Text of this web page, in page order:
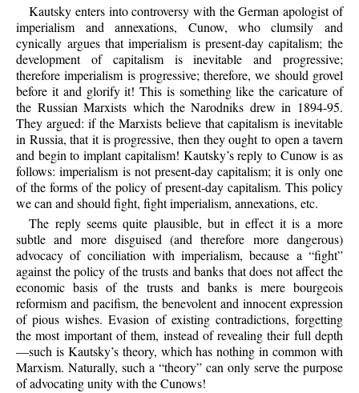
Kautsky enters into controversy with the German apologist of
imperialism and annexations, Cunow, who clumsily and
cynically argues that imperialism is present-day capitalism; the
development of capitalism is inevitable and progressive;
therefore imperialism is progressive; therefore, we should grovel
before it and glorify it! This is something like the caricature of
the Russian Marxists which the Narodniks drew in 1894-95.
They argued: if the Marxists believe that capitalism is inevitable
in Russia, that it is progressive, then they ought to open a tavern
and begin to implant capitalism! Kautsky’s reply to Cunow is as
follows: imperialism is not present-day capitalism; it is only one
of the forms of the policy of present-day capitalism. This policy
we can and should fight, fight imperialism, annexations, etc.
The reply seems quite plausible, but in effect it is a more
subtle and more disguised (and therefore more dangerous)
advocacy of conciliation with imperialism, because a “fight”
against the policy of the trusts and banks that does not affect the
economic basis of the trusts and banks is mere bourgeois
reformism and pacifism, the benevolent and innocent expression
of pious wishes. Evasion of existing contradictions, forgetting
the most important of them, instead of revealing their full depth
—such is Kautsky’s theory, which has nothing in common with
Marxism. Naturally, such a “theory” can only serve the purpose
of advocating unity with the Cunows!